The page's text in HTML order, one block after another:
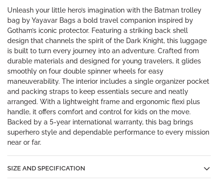
Unleash your little hero’s imagination with the Batman trolley
bag by Yayavar Bags a bold travel companion inspired by
Gotham’s iconic protector. Featuring a striking back shell
design that channels the spirit of the Dark Knight, this luggage
is built to turn every journey into an adventure. Crafted from
durable materials and designed for young travelers, it glides
smoothly on four double spinner wheels for easy
maneuverability. The interior includes a single organizer pocket
and packing straps to keep essentials secure and neatly
arranged. With a lightweight frame and ergonomic flexi plus
handle, it offers comfort and control for kids on the move.
Backed by a 5-year international warranty, this bag brings
superhero style and dependable performance to every mission
near or far.
SIZE AND SPECIFICATION